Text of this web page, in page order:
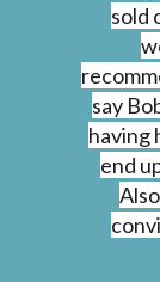
sold
say
having
end